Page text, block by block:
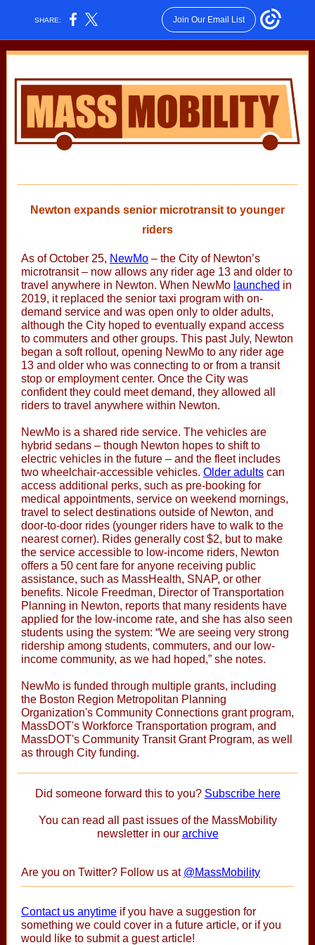
SHARE: Join Our Email List
Newton expands senior microtransit to younger
riders
As of October 25, NewMo – the City of Newton’s
microtransit – now allows any rider age 13 and older to
travel anywhere in Newton. When NewMo launched in
2019, it replaced the senior taxi program with on-
demand service and was open only to older adults,
although the City hoped to eventually expand access
to commuters and other groups. This past July, Newton
began a soft rollout, opening NewMo to any rider age
13 and older who was connecting to or from a transit
stop or employment center. Once the City was
confident they could meet demand, they allowed all
riders to travel anywhere within Newton.
NewMo is a shared ride service. The vehicles are
hybrid sedans – though Newton hopes to shift to
electric vehicles in the future – and the fleet includes
two wheelchair-accessible vehicles. Older adults can
access additional perks, such as pre-booking for
medical appointments, service on weekend mornings,
travel to select destinations outside of Newton, and
door-to-door rides (younger riders have to walk to the
nearest corner). Rides generally cost $2, but to make
the service accessible to low-income riders, Newton
offers a 50 cent fare for anyone receiving public
assistance, such as MassHealth, SNAP, or other
benefits. Nicole Freedman, Director of Transportation
Planning in Newton, reports that many residents have
applied for the low-income rate, and she has also seen
students using the system: “We are seeing very strong
ridership among students, commuters, and our low-
income community, as we had hoped,” she notes.
NewMo is funded through multiple grants, including
the Boston Region Metropolitan Planning
Organization's Community Connections grant program,
MassDOT's Workforce Transportation program, and
MassDOT's Community Transit Grant Program, as well
as through City funding.
Did someone forward this to you? Subscribe here
You can read all past issues of the MassMobility
newsletter in our archive
Are you on Twitter? Follow us at @MassMobility
Contact us anytime if you have a suggestion for
something we could cover in a future article, or if you
would like to submit a guest article!